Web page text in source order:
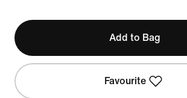
Add to Bag
Favourite